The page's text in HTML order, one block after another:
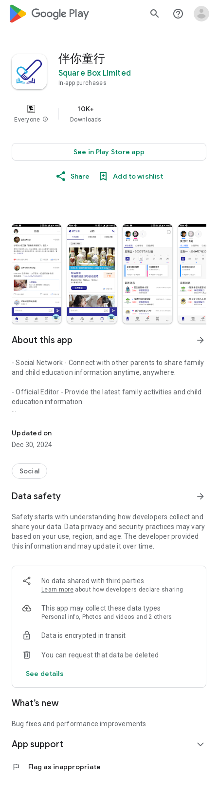
google_logo Play search help_outline
伴你童行
Square Box Limited
In-app purchases
Everyone info
10K+
Downloads
See in Play Store app
Share Add to wishlist
About this app arrow_forward
- Social Network - Connect with other parents to share family
and child education information anytime, anywhere.
- Official Editor - Provide the latest family activities and child
education information.
children courses and family activities.
- Subscribe to your favorite schools for your children.
- Receive notifications for the latest school admission info
and events of the subscribed schools.
- Great calendar for managing children tutorial classes, after-
Updated on
Dec 30, 2024
Social
Data safety arrow_forward
Safety starts with understanding how developers collect and
share your data. Data privacy and security practices may vary
based on your use, region, and age. The developer provided
this information and may update it over time.
No data shared with third parties
Learn more about how developers declare sharing
This app may collect these data types
Personal info, Photos and videos and 2 others
Data is encrypted in transit
You can request that data be deleted
See details
What’s new
Bug fixes and performance improvements
App support expand_more
flag Flag as inappropriate